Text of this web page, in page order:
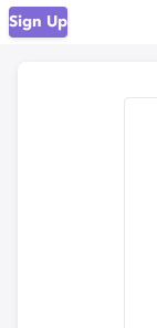
Sign Up